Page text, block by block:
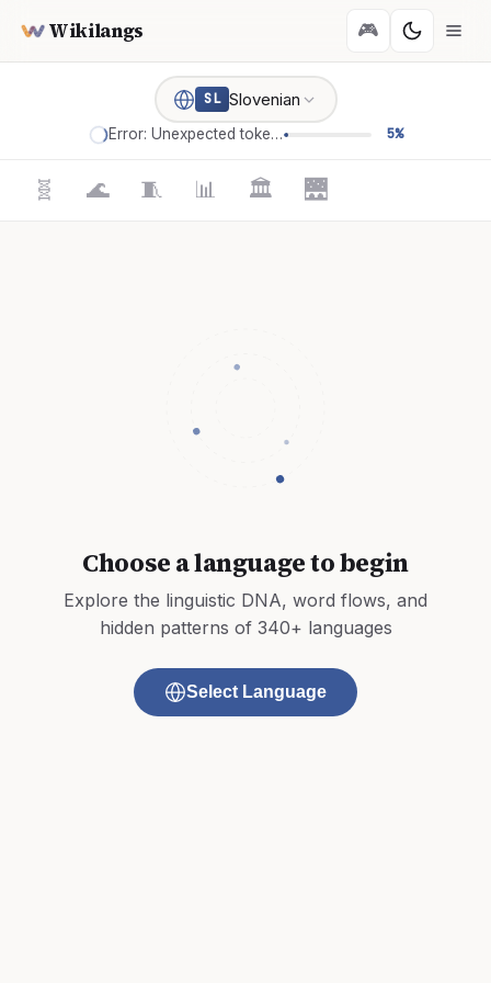
Wikilangs 🎮
SL Slovenian
Error: Unexpected token '=' 5%
🧬 🌊 🧵 📊 🏛️ 🌉
Choose a language to begin
Explore the linguistic DNA, word flows, and
hidden patterns of 340+ languages
Select Language